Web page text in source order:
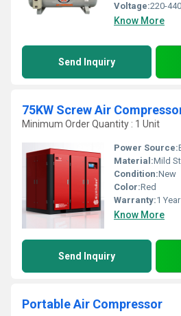
Voltage:220-
Know More
Send Inquiry
75KW Screw Air
Minimum Order Quantity : 1 Unit
Power Source:
Material:Mild
Condition:New
Color:Red
Warranty:1 Year
Know More
Send Inquiry
Portable Air Compressor